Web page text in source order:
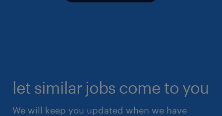
let similar jobs come to you
We will keep you updated when we have